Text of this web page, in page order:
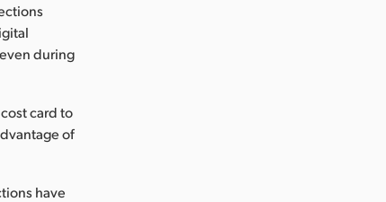
during
card to
of
have